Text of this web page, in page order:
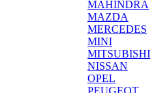
MAHINDRA
MAZDA
MERCEDES
MINI
MITSUBISHI
NISSAN
OPEL
PEUGEOT